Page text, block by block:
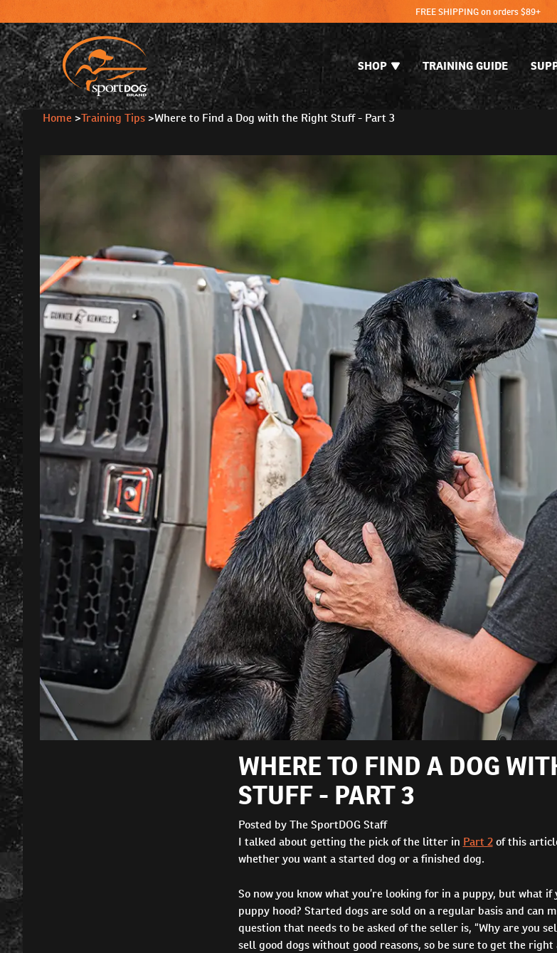
FREE SHIPPING on orders $89+
SHOP TRAINING GUIDE
Home >Training Tips >Where to Find a Dog with the Right Stuff - Part 3
WHERE TO FIND A DOG
STUFF - PART 3
Posted by The SportDOG Staff
I talked about getting the pick of the litter in Part 2of this
whether you want a started dog or a finished dog.
So now you know what you’re looking for in a puppy, but what
puppy hood? Started dogs are sold on a regular basis and can
question that needs to be asked of the seller is, “Why are you
sell good dogs without good reasons, so be sure to get the